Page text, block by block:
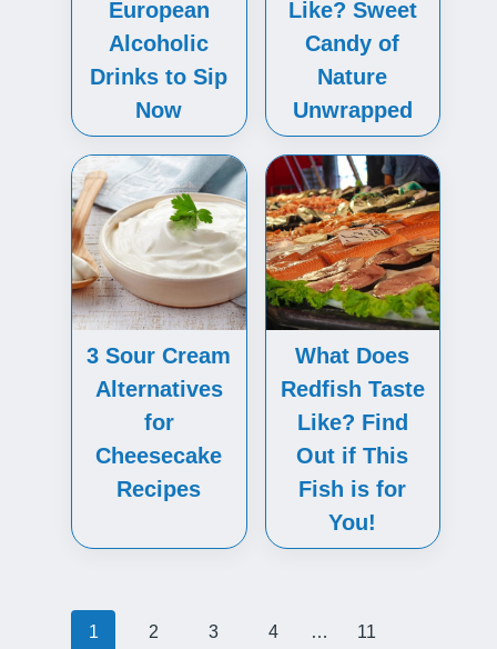
European
Alcoholic
Drinks to Sip
Now
Like? Sweet
Candy of
Nature
Unwrapped
3 Sour Cream
Alternatives
for
Cheesecake
Recipes
What Does
Redfish Taste
Like? Find
Out if This
Fish is for
You!
Posts
1 2 3 4 … 11